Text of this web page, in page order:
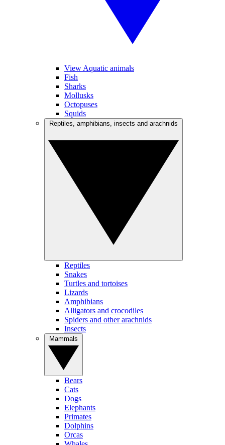
View Aquatic animals
Fish
Sharks
Mollusks
Octopuses
Squids
Reptiles
Snakes
Turtles and tortoises
Lizards
Amphibians
Alligators and crocodiles
Spiders and other arachnids
Insects
Bears
Cats
Dogs
Elephants
Primates
Dolphins
Orcas